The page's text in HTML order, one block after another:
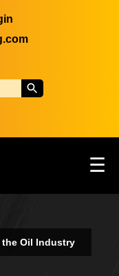
☰
the Oil Industry